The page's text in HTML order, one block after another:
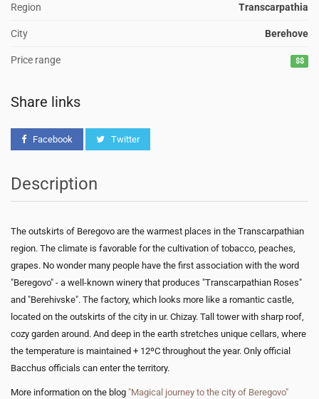
Region Transcarpathia
City Berehove
Price range $$
Share links
Facebook Twitter
Description
The outskirts of Beregovo are the warmest places in the Transcarpathian
region. The climate is favorable for the cultivation of tobacco, peaches,
grapes. No wonder many people have the first association with the word
"Beregovo" - a well-known winery that produces "Transcarpathian Roses"
and "Berehivske". The factory, which looks more like a romantic castle,
located on the outskirts of the city in ur. Chizay. Tall tower with sharp roof,
cozy garden around. And deep in the earth stretches unique cellars, where
the temperature is maintained + 12ºC throughout the year. Only official
Bacchus officials can enter the territory.
More information on the blog "Magical journey to the city of Beregovo"